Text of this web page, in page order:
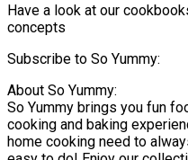
Have a look at our
concepts
Subscribe to So Yummy:
About So Yummy:
So Yummy brings you fun
cooking and baking
home cooking need to